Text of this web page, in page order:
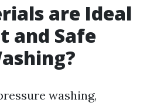
are Ideal
and Safe
washing,